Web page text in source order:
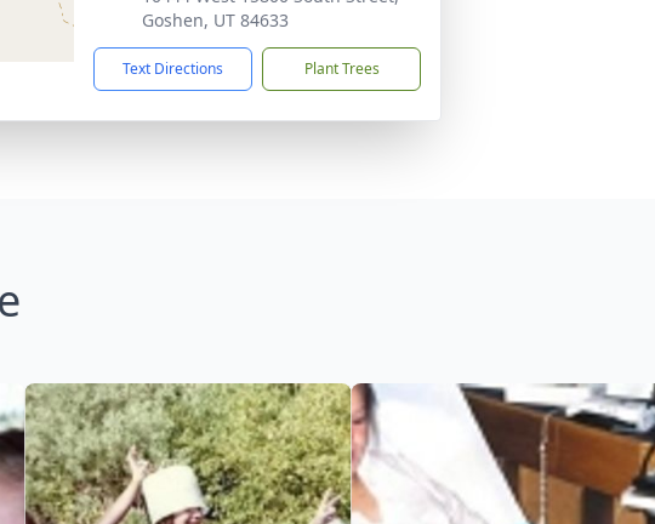
Goshen, UT 84633
Text Directions Plant Trees